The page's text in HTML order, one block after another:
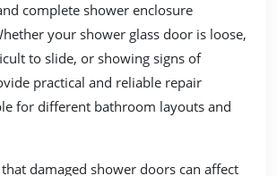
complete shower enclosure
your shower glass door is loose,
to slide, or showing signs of
practical and reliable repair
for different bathroom layouts and
damaged shower doors can affect